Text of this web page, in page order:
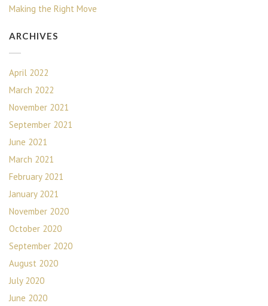
Making the Right Move
ARCHIVES
April 2022
March 2022
November 2021
September 2021
June 2021
March 2021
February 2021
January 2021
November 2020
October 2020
September 2020
August 2020
July 2020
June 2020